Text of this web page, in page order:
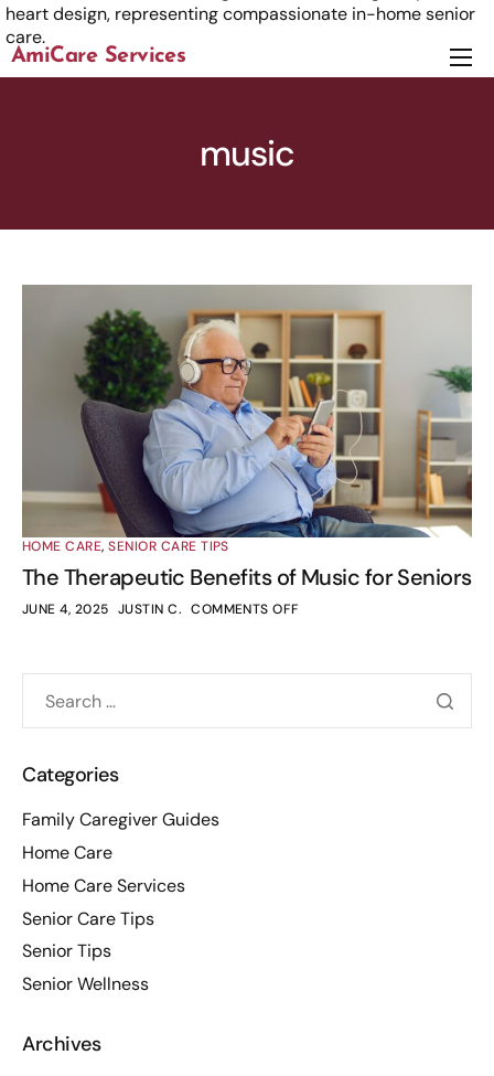
AmiCare Services
Careers
Contact us
music
HOME CARE,SENIOR CARE TIPS
The Therapeutic Benefits of Music for Seniors
JUNE 4, 2025 JUSTIN C. COMMENTS OFF
Categories
Family Caregiver Guides
Home Care
Home Care Services
Senior Care Tips
Senior Tips
Senior Wellness
Archives